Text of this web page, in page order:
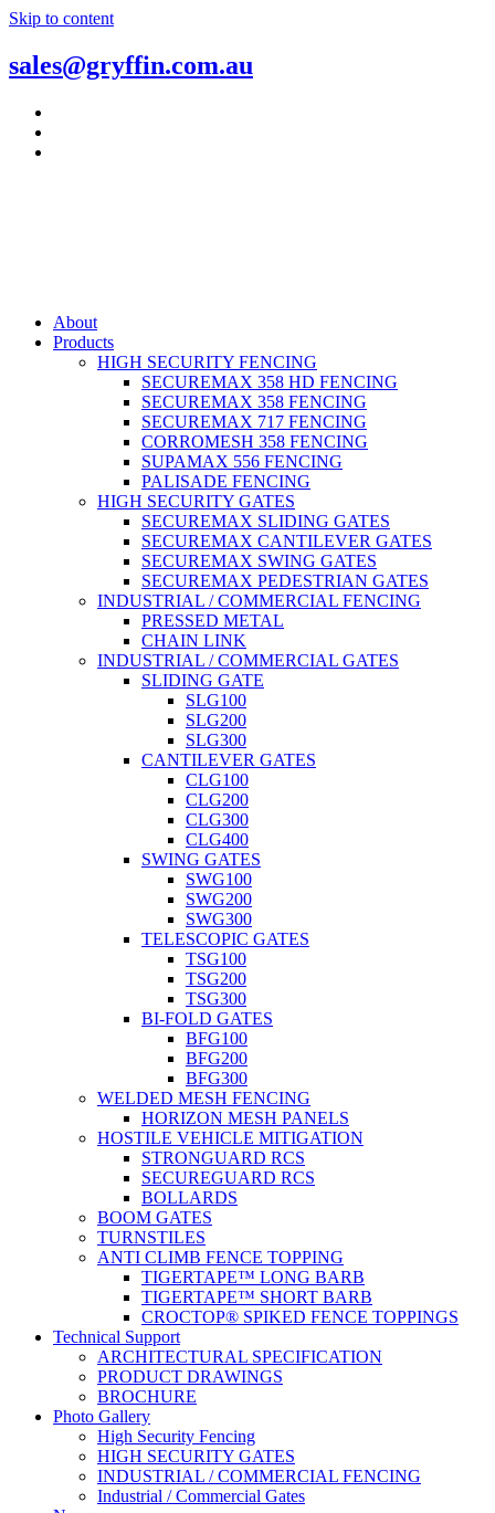
Skip to content
sales@gryffin.com.au
About
Products
HIGH SECURITY FENCING
SECUREMAX 358 HD FENCING
SECUREMAX 358 FENCING
SECUREMAX 717 FENCING
CORROMESH 358 FENCING
SUPAMAX 556 FENCING
PALISADE FENCING
HIGH SECURITY GATES
SECUREMAX SLIDING GATES
SECUREMAX CANTILEVER GATES
SECUREMAX SWING GATES
SECUREMAX PEDESTRIAN GATES
INDUSTRIAL / COMMERCIAL FENCING
PRESSED METAL
CHAIN LINK
INDUSTRIAL / COMMERCIAL GATES
SLIDING GATE
SLG100
SLG200
SLG300
CANTILEVER GATES
CLG100
CLG200
CLG300
CLG400
SWING GATES
SWG100
SWG200
SWG300
TELESCOPIC GATES
TSG100
TSG200
TSG300
BI-FOLD GATES
BFG100
BFG200
BFG300
WELDED MESH FENCING
HORIZON MESH PANELS
HOSTILE VEHICLE MITIGATION
STRONGUARD RCS
SECUREGUARD RCS
BOLLARDS
BOOM GATES
TURNSTILES
ANTI CLIMB FENCE TOPPING
TIGERTAPE™ LONG BARB
TIGERTAPE™ SHORT BARB
CROCTOP® SPIKED FENCE TOPPINGS
Technical Support
ARCHITECTURAL SPECIFICATION
PRODUCT DRAWINGS
BROCHURE
Photo Gallery
High Security Fencing
HIGH SECURITY GATES
INDUSTRIAL / COMMERCIAL FENCING
Industrial / Commercial Gates